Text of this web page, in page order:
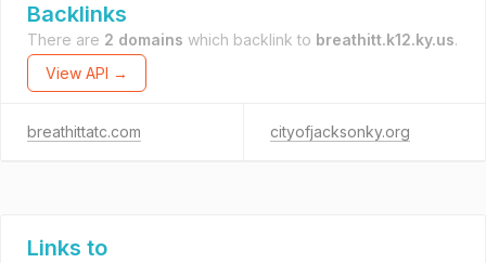
Backlinks
There are 2 domains which backlink to breathitt.k12.ky.us.
View API →
breathittatc.com cityofjacksonky.org
Links to